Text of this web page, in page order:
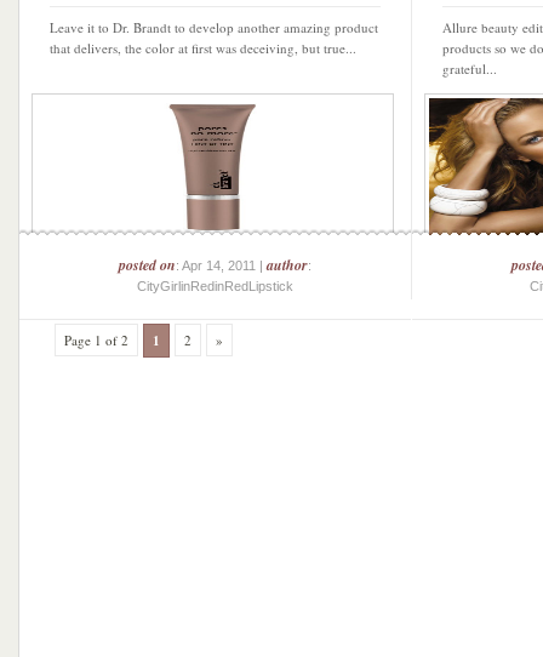
Leave it to Dr. Brandt to develop another amazing product
that delivers, the color at first was deceiving, but true...
posted on: Apr 14, 2011 |author:
CityGirlinRedinRedLipstick
Allure beauty
products so we
grateful...
Page 1 of 2 1 2 »